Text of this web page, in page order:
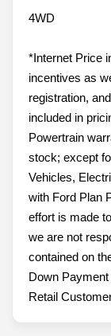
4WD
*Internet Price
incentives as
registration,
included in
Powertrain
stock; except
Vehicles,
with Ford Plan
effort is made
we are not
contained on
Down
Retail